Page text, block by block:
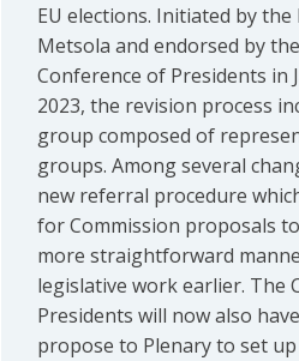
EU elections. Initiated by
Metsola and endorsed by
Conference of Presidents in
2023, the revision process
group composed of
groups. Among several
new referral procedure
for Commission proposals
more straightforward
legislative work earlier. The
Presidents will now also
propose to Plenary to set